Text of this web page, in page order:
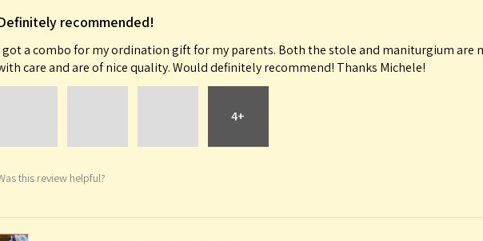
recommended!
got a combo for my ordination gift for my parents. Both the stole and maniturgium are
care and are of nice quality. Would definitely recommend! Thanks Michele!
4+
this review helpful?